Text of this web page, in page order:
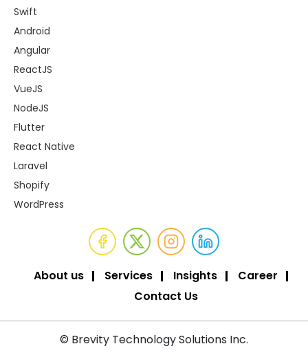
Swift
Android
Angular
ReactJS
VueJS
NodeJS
Flutter
React Native
Laravel
Shopify
WordPress
About us Services Insights
Career
Contact Us
© Brevity Technology Solutions Inc.